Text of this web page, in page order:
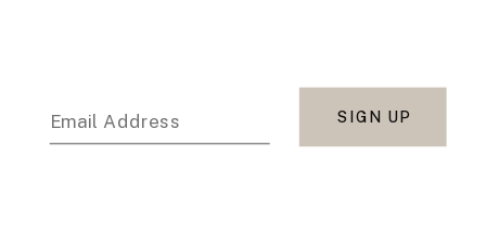
Email Address SIGN UP